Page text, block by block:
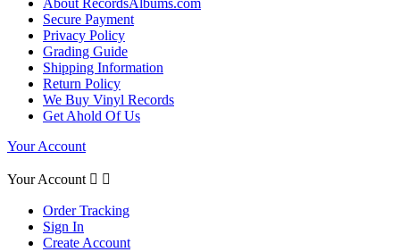
About RecordsAlbums.com
Secure Payment
Privacy Policy
Grading Guide
Shipping Information
Return Policy
We Buy Vinyl Records
Get Ahold Of Us
Your Account
Your Account  
Order Tracking
Sign In
Create Account